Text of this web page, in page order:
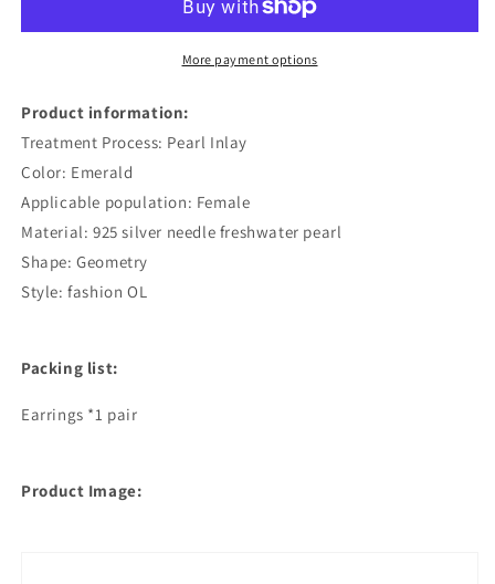
Personality
Fashion
Personality
Earrings
More payment options
Product information:
Treatment Process: Pearl Inlay
Color: Emerald
Applicable population: Female
Material: 925 silver needle freshwater pearl
Shape: Geometry
Style: fashion OL
Packing list:
Earrings *1 pair
Product Image: